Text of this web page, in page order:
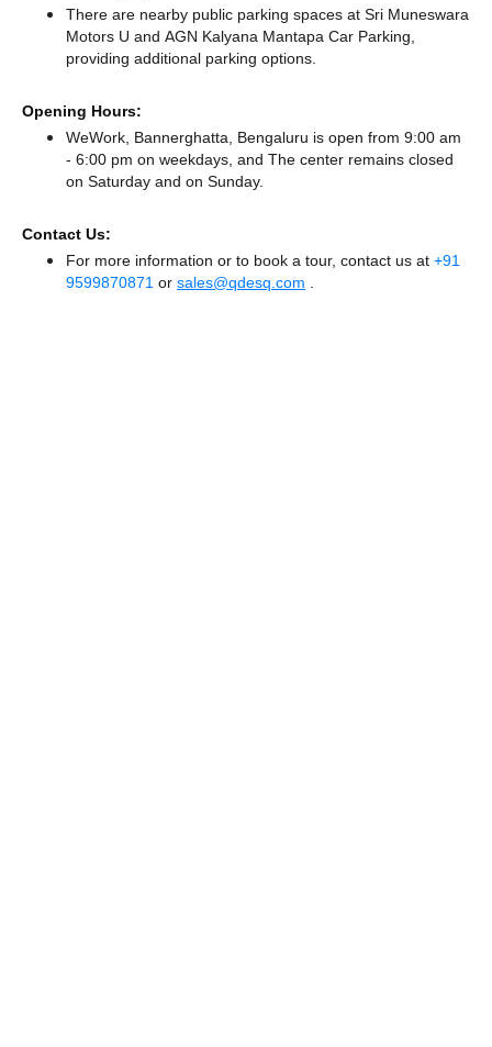
There are nearby public parking spaces at Sri Muneswara
Motors U and AGN Kalyana Mantapa Car Parking,
providing additional parking options.
Opening Hours:
WeWork, Bannerghatta, Bengaluru is open from 9:00 am
- 6:00 pm on weekdays, and The center remains closed
on Saturday and on Sunday.
Contact Us:
For more information or to book a tour, contact us at +91
9599870871 or sales@qdesq.com .